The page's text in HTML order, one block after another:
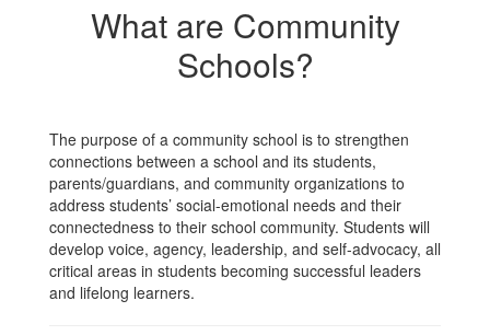
What are Community
Schools?
The purpose of a community school is to strengthen
connections between a school and its students,
parents/guardians, and community organizations to
address students’ social-emotional needs and their
connectedness to their school community. Students will
develop voice, agency, leadership, and self-advocacy, all
critical areas in students becoming successful leaders
and lifelong learners.